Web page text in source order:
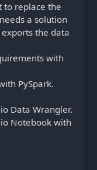
to replace the
a solution
the data
with
PySpark.
Data Wrangler.
Notebook with